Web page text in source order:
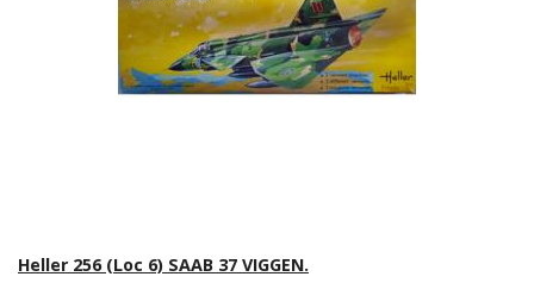
Heller 256 (Loc 6) SAAB 37 VIGGEN.